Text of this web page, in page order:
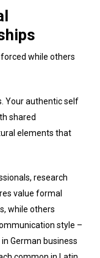
while others
Your authentic self
shared
elements that
research
value formal
while others
style –
German business